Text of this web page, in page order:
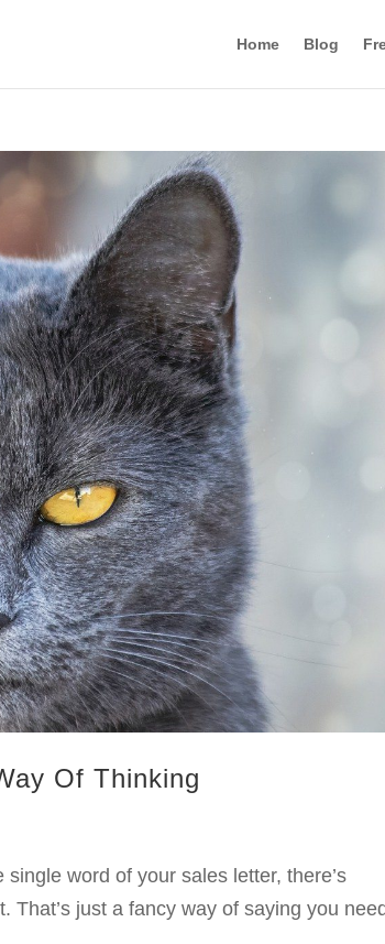
Home Blog
Of Thinking
word of your sales letter, there’s
That’s just a fancy way of saying you